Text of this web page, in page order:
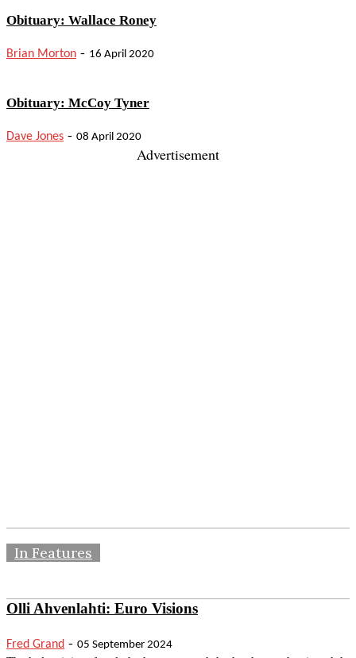
Obituary: Wallace Roney
Brian Morton - 16 April 2020
Obituary: McCoy Tyner
Dave Jones - 08 April 2020
Advertisement
In Features
Olli Ahvenlahti: Euro Visions
Fred Grand - 05 September 2024